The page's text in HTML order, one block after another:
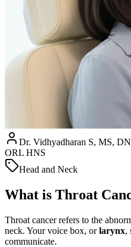
Dr. Vidhyadharan S, MS,
ORL HNS
Head and Neck
What is Throat
Throat cancer refers to the
neck. Your voice box, orlarynx,
communicate.